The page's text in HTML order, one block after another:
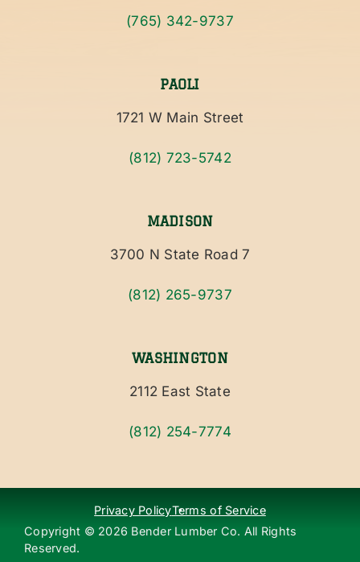
(765) 342-9737
PAOLI
1721 W Main Street
(812) 723-5742
MADISON
3700 N State Road 7
(812) 265-9737
WASHINGTON
2112 East State
(812) 254-7774
Privacy PolicyTerms of Service
Copyright © 2026 Bender Lumber Co. All Rights
Reserved.